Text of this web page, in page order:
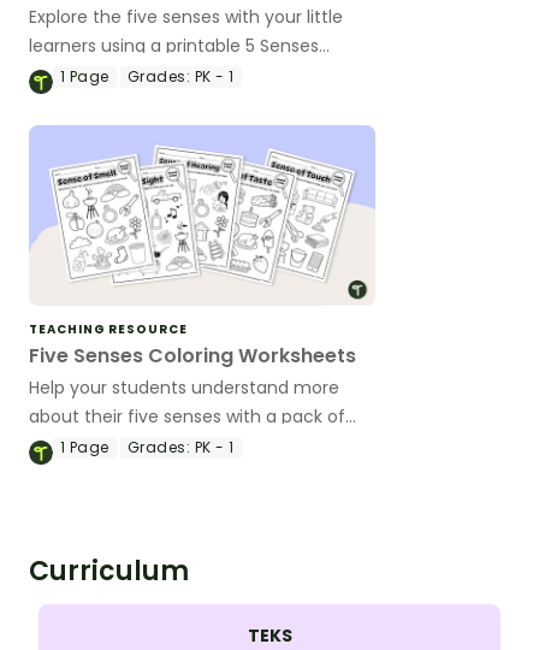
Explore the five senses with your little
learners using a printable 5 Senses
Science Sorting Activity.
1 Page Grades: PK - 1
TEACHING RESOURCE
Five Senses Coloring Worksheets
Help your students understand more
about their five senses with a pack of
printable 5 Senses coloring worksheets.
1 Page Grades: PK - 1
Curriculum
TEKS